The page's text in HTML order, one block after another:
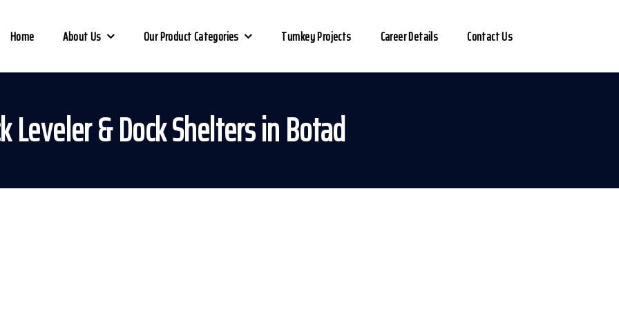
Home About Us Our Product Categories Turnkey Projects Career Details Contact Us
Leveler & Dock Shelters in Botad